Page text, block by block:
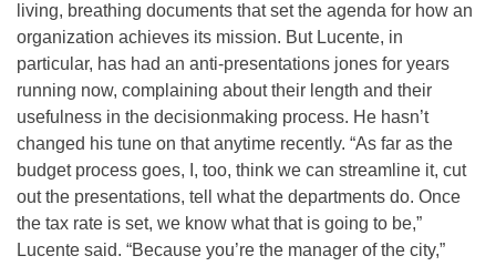
living, breathing documents that set the agenda for how an
organization achieves its mission. But Lucente, in
particular, has had an anti-presentations jones for years
running now, complaining about their length and their
usefulness in the decisionmaking process. He hasn’t
changed his tune on that anytime recently. “As far as the
budget process goes, I, too, think we can streamline it, cut
out the presentations, tell what the departments do. Once
the tax rate is set, we know what that is going to be,”
Lucente said. “Because you’re the manager of the city,”